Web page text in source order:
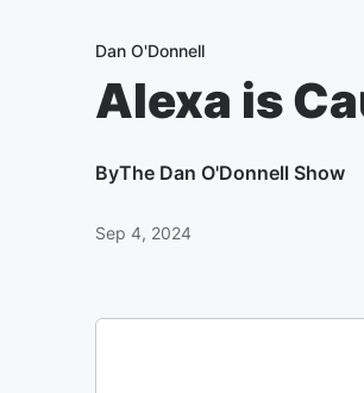
Dan O'Donnell
Alexa is
ByThe Dan O'Donnell Show
Sep 4, 2024